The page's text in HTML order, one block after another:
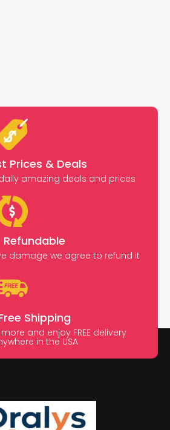
Prices & Deals
amazing deals and prices
Refundable
damage we agree to refund it
Shipping
and enjoy FREE delivery
in the USA